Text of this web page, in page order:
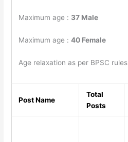
Maximum age : 37 Male
Maximum age : 40 Female
Age relaxation as per BPSC rules
Post Name
Total
Posts